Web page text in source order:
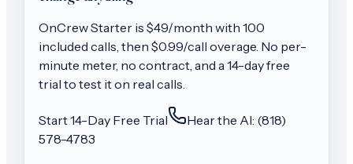
OnCrewStarter is $49/month with 100
included calls, then $0.99/call overage. No per-
minute meter, no contract, and a 14-day free
trial to test it on real calls.
Start 14-Day Free Trial
Hear the AI: (818)
578-4783